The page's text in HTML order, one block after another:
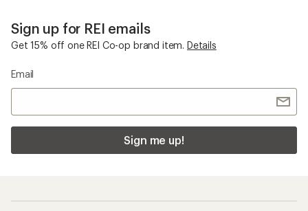
Sign up for REI emails
Get 15% off one REI Co-op brand item. Details
Email
Sign me up!